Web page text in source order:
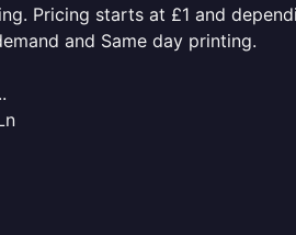
Pricing starts at £1 and
and Same day printing.